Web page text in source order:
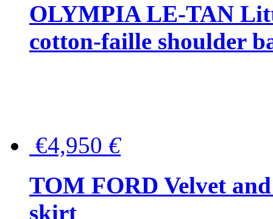
OLYMPIA LE-TAN
cotton-faille shoulder
€4,950 €
TOM FORD Velvet
skirt